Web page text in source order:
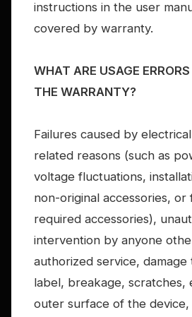
instructions in the user
covered by warranty.
WHAT ARE USAGE
THE WARRANTY?
Failures caused by
related reasons (such as
voltage fluctuations,
non-original accessories, or
required accessories),
intervention by anyone
authorized service,
label, breakage, scratches,
outer surface of the device,